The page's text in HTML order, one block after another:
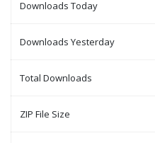
Downloads Today
Downloads Yesterday
Total Downloads
ZIP File Size